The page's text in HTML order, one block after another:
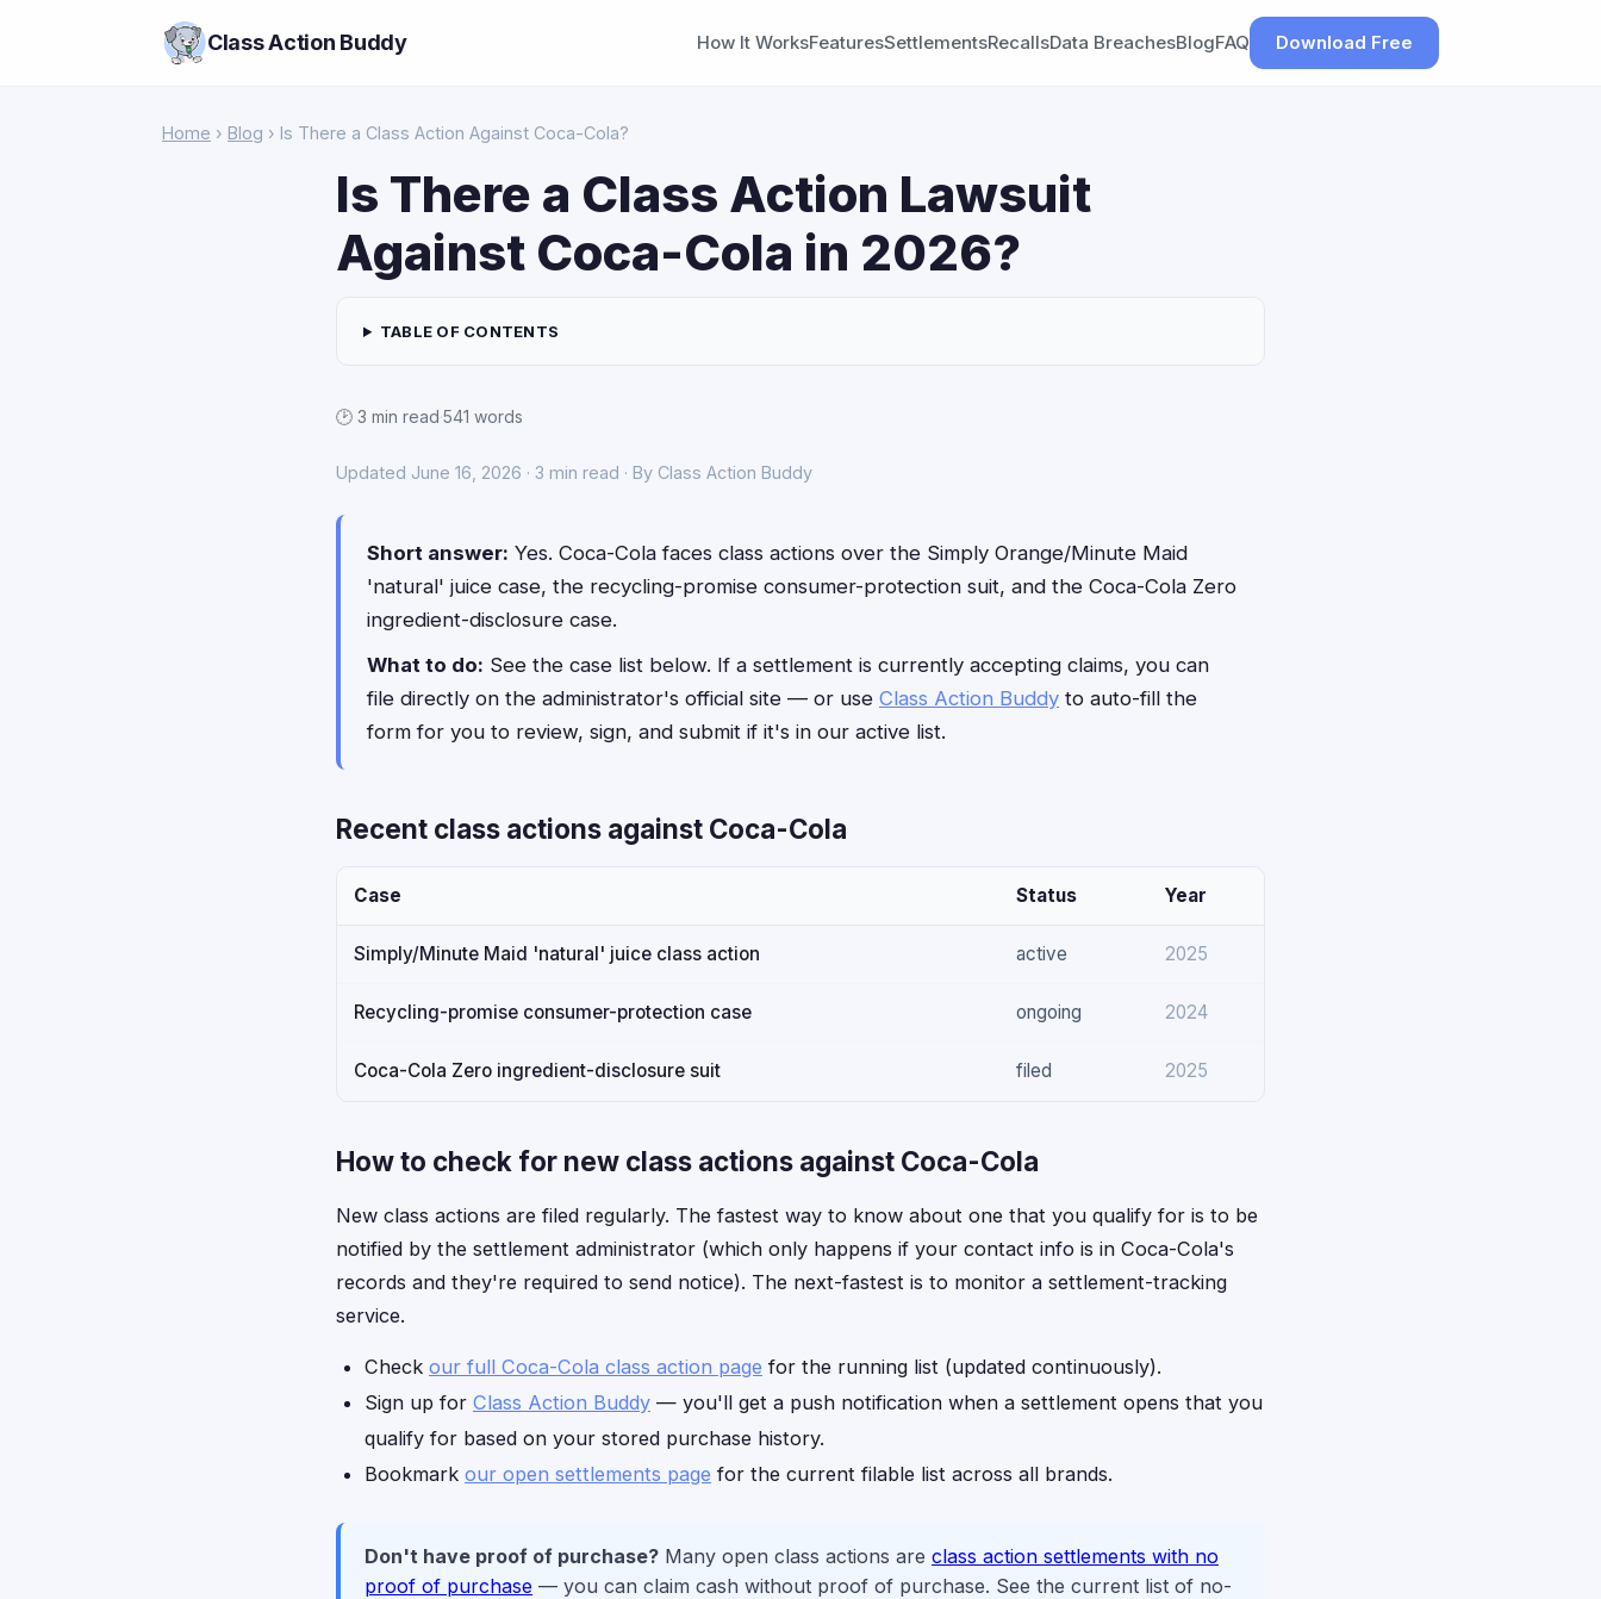
Class Action Buddy How It WorksFeaturesSettlementsRecallsData BreachesBlogFAQ Download Free
Home › Blog › Is There a Class Action Against Coca-Cola?
Is There a Class Action Lawsuit
Against Coca-Cola in 2026?
TABLE OF CONTENTS
🕑 3 min read·541 words
Updated June 16, 2026 · 3 min read · By Class Action Buddy
Short answer: Yes. Coca-Cola faces class actions over the Simply Orange/Minute Maid
'natural' juice case, the recycling-promise consumer-protection suit, and the Coca-Cola Zero
ingredient-disclosure case.
What to do: See the case list below. If a settlement is currently accepting claims, you can
file directly on the administrator's official site — or use Class Action Buddy to auto-fill the
form for you to review, sign, and submit if it's in our active list.
Recent class actions against Coca-Cola
Case Status Year
Simply/Minute Maid 'natural' juice class action active 2025
Recycling-promise consumer-protection case ongoing 2024
Coca-Cola Zero ingredient-disclosure suit filed 2025
How to check for new class actions against Coca-Cola
New class actions are filed regularly. The fastest way to know about one that you qualify for is to be
notified by the settlement administrator (which only happens if your contact info is in Coca-Cola's
records and they're required to send notice). The next-fastest is to monitor a settlement-tracking
service.
Check our full Coca-Cola class action page for the running list (updated continuously).
Sign up for Class Action Buddy — you'll get a push notification when a settlement opens that you
qualify for based on your stored purchase history.
Bookmark our open settlements page for the current filable list across all brands.
Don't have proof of purchase? Many open class actions are class action settlements with no
proof of purchase — you can claim cash without proof of purchase. See the current list of no-